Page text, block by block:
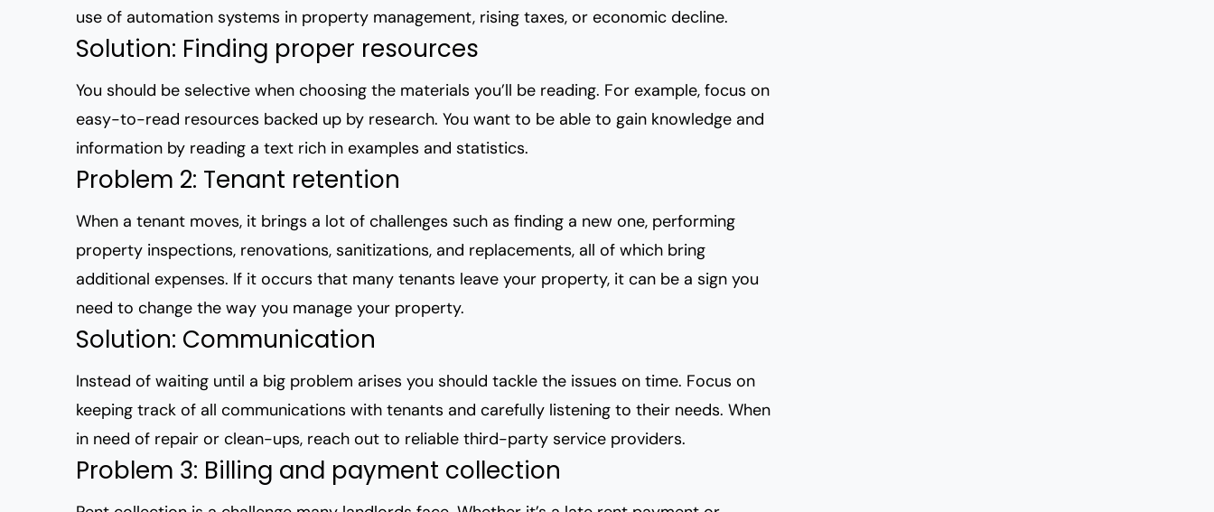
use of automation systems in property management, rising taxes, or economic decline.
Solution: Finding proper resources
You should be selective when choosing the materials you’ll be reading. For example, focus on
easy-to-read resources backed up by research. You want to be able to gain knowledge and
information by reading a text rich in examples and statistics.
Problem 2: Tenant retention
When a tenant moves, it brings a lot of challenges such as finding a new one, performing
property inspections, renovations, sanitizations, and replacements, all of which bring
additional expenses. If it occurs that many tenants leave your property, it can be a sign you
need to change the way you manage your property.
Solution: Communication
Instead of waiting until a big problem arises you should tackle the issues on time. Focus on
keeping track of all communications with tenants and carefully listening to their needs. When
in need of repair or clean-ups, reach out to reliable third-party service providers.
Problem 3: Billing and payment collection